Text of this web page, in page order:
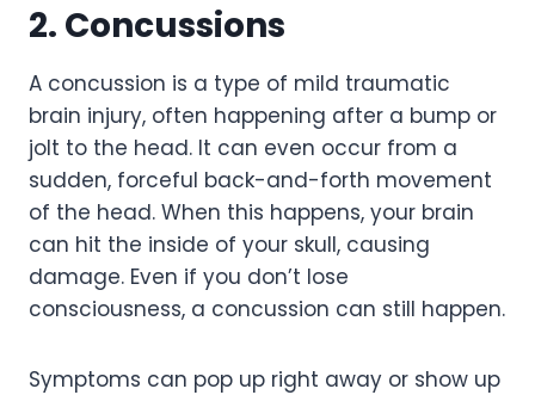
2. Concussions
A concussion is a type of mild traumatic
brain injury, often happening after a bump or
jolt to the head. It can even occur from a
sudden, forceful back-and-forth movement
of the head. When this happens, your brain
can hit the inside of your skull, causing
damage. Even if you don’t lose
consciousness, a concussion can still happen.
Symptoms can pop up right away or show up